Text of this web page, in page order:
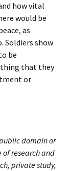
how vital
would be
as
Soldiers show
be
that they
or
domain or
research and
private study,